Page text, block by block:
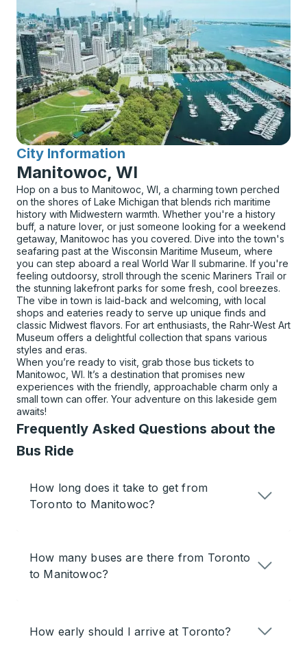
City Information
for
Manitowoc, WI
Hop on a bus to Manitowoc, WI, a charming town perched
on the shores of Lake Michigan that blends rich maritime
history with Midwestern warmth. Whether you're a history
buff, a nature lover, or just someone looking for a weekend
getaway, Manitowoc has you covered. Dive into the town's
seafaring past at the Wisconsin Maritime Museum, where
you can step aboard a real World War II submarine. If you're
feeling outdoorsy, stroll through the scenic Mariners Trail or
the stunning lakefront parks for some fresh, cool breezes.
The vibe in town is laid-back and welcoming, with local
shops and eateries ready to serve up unique finds and
classic Midwest flavors. For art enthusiasts, the Rahr-West Art
Museum offers a delightful collection that spans various
styles and eras.
When you’re ready to visit, grab those bus tickets to
Manitowoc, WI. It’s a destination that promises new
experiences with the friendly, approachable charm only a
small town can offer. Your adventure on this lakeside gem
awaits!
Frequently Asked Questions about the
Bus Ride
How long does it take to get from
Toronto to Manitowoc?
How many buses are there from Toronto
to Manitowoc?
How early should I arrive at Toronto?